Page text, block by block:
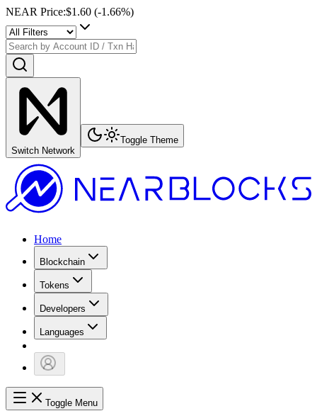
NEAR Price:$1.60 (-1.66%)
Switch Network
Toggle Theme
Home
Blockchain
Tokens
Developers
Languages
Toggle Menu